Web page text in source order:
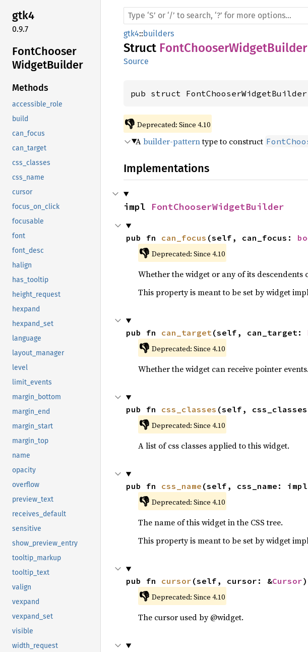
gtk4
0.9.7
FontChooser
WidgetBuilder
Methods
accessible_role
build
can_focus
can_target
css_classes
css_name
cursor
focus_on_click
focusable
font
font_desc
halign
has_tooltip
height_request
hexpand
hexpand_set
language
layout_manager
level
limit_events
margin_bottom
margin_end
margin_start
margin_top
name
opacity
overflow
preview_text
receives_default
sensitive
show_preview_entry
tooltip_markup
tooltip_text
valign
vexpand
vexpand_set
visible
width_request
gtk4::builders
Struct FontChooserWidgetBuilder
Source
pub struct
👎 Deprecated: Since 4.10
Abuilder-patterntype to construct
Implementations
impl FontChooserWidgetBuilder
pub fn can_focus (self, can_focus:
👎 Deprecated: Since 4.10
Whether the widget or any of its descendents
This property is meant to be set by widget
pub fn can_target(self, can_target:
👎 Deprecated: Since 4.10
Whether the widget can receive pointer events.
pub fn css_classes (self,
👎 Deprecated: Since 4.10
A list of css classes applied to this widget.
pub fn css_name (self, css_name: impl
👎 Deprecated: Since 4.10
The name of this widget in the CSS tree.
This property is meant to be set by widget
pub fn cursor (self, cursor: &Cursor
👎 Deprecated: Since 4.10
The cursor used by @widget.